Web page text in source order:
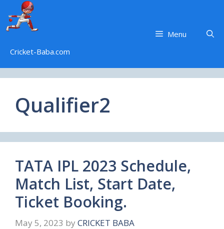
content
Cricket-Baba.com
Menu
Qualifier2
TATA IPL 2023 Schedule,
Match List, Start Date,
Ticket Booking.
May 5, 2023 by CRICKET BABA